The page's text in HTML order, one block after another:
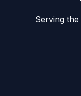
Serving the